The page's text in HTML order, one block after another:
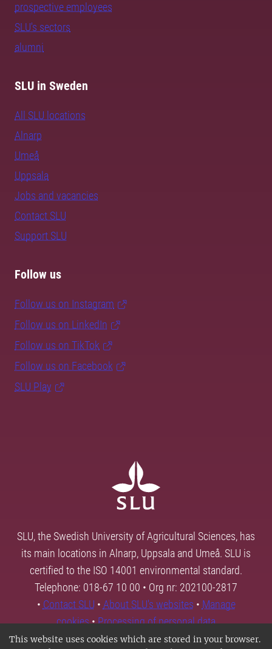
This website uses cookies which are stored in your browser.
prospective employees
SLU's sectors
alumni
SLU in Sweden
All SLU locations
Alnarp
Umeå
Uppsala
Jobs and vacancies
Contact SLU
Support SLU
Follow us
Follow us on Instagram
Follow us on LinkedIn
Follow us on TikTok
Follow us on Facebook
SLU Play
SLU, the Swedish University of Agricultural Sciences, has
its main locations in Alnarp, Uppsala and Umeå. SLU is
certified to the ISO 14001 environmental standard.
Telephone: 018-67 10 00 • Org nr: 202100-2817
• Contact SLU • About SLU's websites • Manage
cookies•Processing of personal data